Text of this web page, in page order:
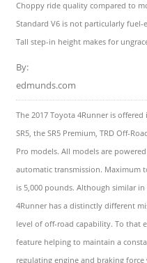
Choppy ride quality compared to
Standard V6 is not particularly fuel-
Tall step-in height makes for
By:
edmunds.com
The 2017 Toyota 4Runner is
SR5, the SR5 Premium, TRD Off-
Pro models. All models are
automatic transmission. Maximum
is 5,000 pounds. Although similar
4Runner has a distinctly different
level of off-road capability. To that
feature helping to maintain a
regulating engine and braking